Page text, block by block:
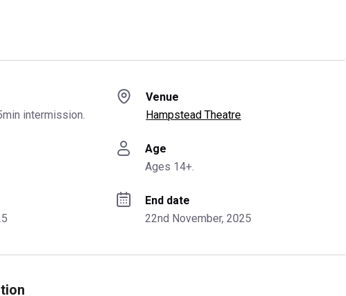
intermission.
Venue
Hampstead Theatre
Age
Ages 14+.
End date
22nd November, 2025